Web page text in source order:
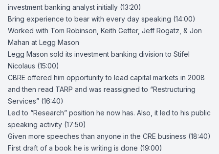
investment banking analyst initially (13:20)
Bring experience to bear with every day speaking (14:00)
Worked with Tom Robinson Keith Getter, Jeff Rogatz , & Jon
Mahan at Legg Mason
Legg Mason sold its investment banking division to Stifel
Nicolaus (15:00)
CBRE offered him opportunity to lead capital markets in 2008
and then read TARP and was reassigned to “Restructuring
Services” (16:40)
Led to “Research” position he now has. Also, it led to his public
speaking activity (17:50)
Given more speeches than anyone in the CRE business (18:40)
First draft of a book he is writing is done (19:00)